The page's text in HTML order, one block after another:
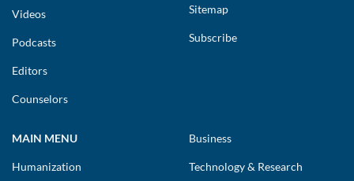
Videos
Podcasts
Editors
Counselors
Sitemap
Subscribe
MAIN MENU
Humanization
Business
Technology & Research